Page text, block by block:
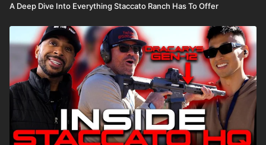
A Deep Dive Into Everything Staccato Ranch Has To Offer